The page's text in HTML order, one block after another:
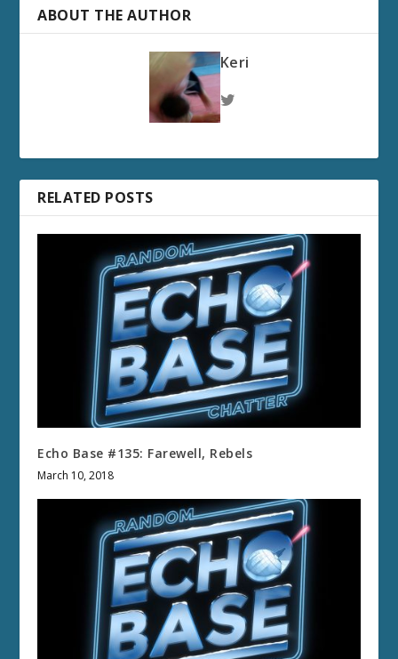
ABOUT THE AUTHOR
Keri
RELATED POSTS
Echo Base #135: Farewell, Rebels
March 10, 2018